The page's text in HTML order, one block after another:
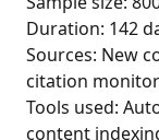
Duration: 142
Sources: New
citation
Tools used:
content